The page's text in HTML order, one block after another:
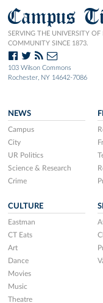
Campus
SERVING THE UNIVERSITY OF
COMMUNITY SINCE 1873.
103 Wilson Commons
Rochester, NY 14642-7086
NEWS
Campus
City
UR Politics
Science & Research
Crime
CULTURE
Eastman
CT Eats
Art
Dance
Movies
Music
Theatre